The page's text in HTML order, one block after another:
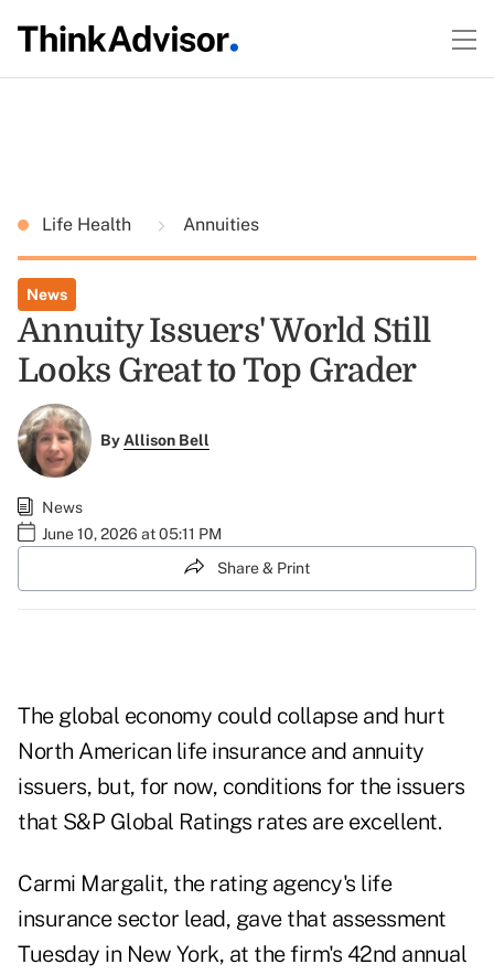
Life Health Annuities
News
Annuity Issuers' World Still
Looks Great to Top Grader
ByAllison Bell
News
June 10, 2026 at 05:11 PM
Share & Print
The global economy could collapse and hurt
North American life insurance and annuity
issuers, but, for now, conditions for the issuers
that S&P Global Ratings rates are excellent.
Carmi Margalit, the rating agency's life
insurance sector lead, gave that assessment
Tuesday in New York, at the firm's 42nd annual